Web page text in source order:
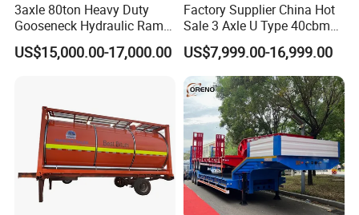
3axle 80ton Heavy Duty
Gooseneck Hydraulic Ramp
Low Loader/Lowbed/
Lowboy Low Bed Trailer
US$15,000.00-17,000.00
Factory Supplier China Hot
Sale 3 Axle U Type 40cbm
Heavy Duty Hydraulic
Cylinder Tipper
Transportation Cargo Used
Caravan Dump Semi Lorry
Cimc Truck Trailer
US$7,999.00-16,999.00